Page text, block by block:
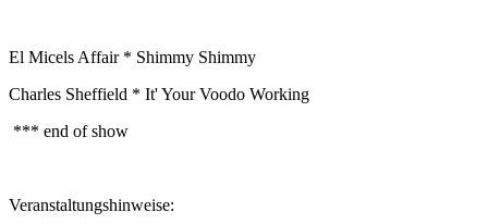
El Micels Affair * Shimmy Shimmy
Charles Sheffield * It' Your Voodo Working
*** end of show
Veranstaltungshinweise: